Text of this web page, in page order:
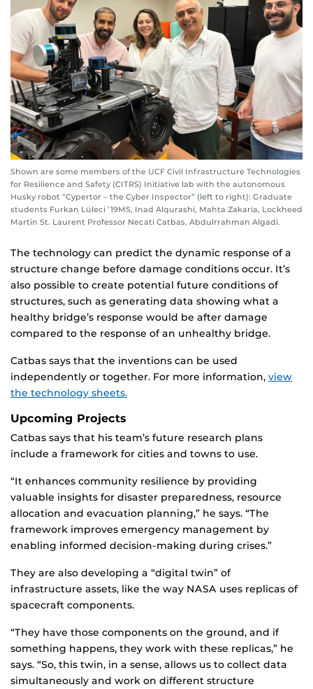
Shown are some members of the UCF Civil Infrastructure Technologies
for Resilience and Safety (CITRS) Initiative lab with the autonomous
Husky robot “Cypertor – the Cyber Inspector” (left to right): Graduate
students Furkan Lüleci ’19MS, Inad Alqurashi, Mahta Zakaria, Lockheed
Martin St. Laurent Professor Necati Catbas, Abdulrrahman Algadi.
The technology can predict the dynamic response of a
structure change before damage conditions occur. It’s
also possible to create potential future conditions of
structures, such as generating data showing what a
healthy bridge’s response would be after damage
compared to the response of an unhealthy bridge.
Catbas says that the inventions can be used
independently or together. For more information, view
the technology sheets.
Upcoming Projects
Catbas says that his team’s future research plans
include a framework for cities and towns to use.
“It enhances community resilience by providing
valuable insights for disaster preparedness, resource
allocation and evacuation planning,” he says. “The
framework improves emergency management by
enabling informed decision-making during crises.”
They are also developing a “digital twin” of
infrastructure assets, like the way NASA uses replicas of
spacecraft components.
“They have those components on the ground, and if
something happens, they work with these replicas,” he
says. “So, this twin, in a sense, allows us to collect data
simultaneously and work on different structure